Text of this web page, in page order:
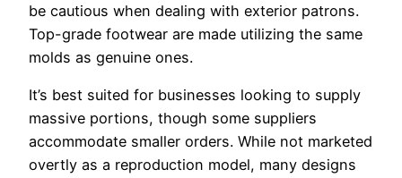
be cautious when dealing with exterior patrons.
Top-grade footwear are made utilizing the same
molds as genuine ones.
It’s best suited for businesses looking to supply
massive portions, though some suppliers
accommodate smaller orders. While not marketed
overtly as a reproduction model, many designs